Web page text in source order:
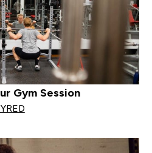
Gym Session